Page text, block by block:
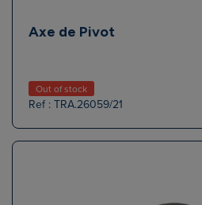
Axe de Pivot
Out of stock
Ref : TRA.26059/21